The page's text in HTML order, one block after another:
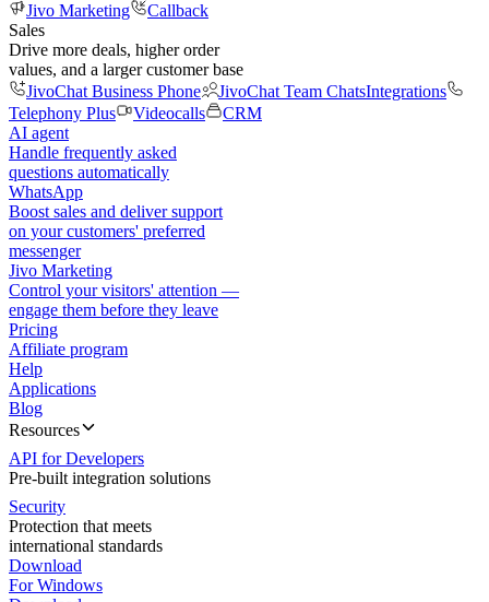
Jivo Marketing
Callback
Sales
Drive more deals, higher order
values, and a larger customer base
JivoChat Business Phone
JivoChat Team ChatsIntegrations
Telephony Plus
Videocalls
CRM
AI agent
Handle frequently asked
questions automatically
WhatsApp
Boost sales and deliver support
on your customers' preferred
messenger
Jivo Marketing
Control your visitors' attention —
engage them before they leave
Pricing
Affiliate program
Help
Applications
Blog
Resources
API for Developers
Pre-built integration solutions
Security
Protection that meets
international standards
Download
For Windows